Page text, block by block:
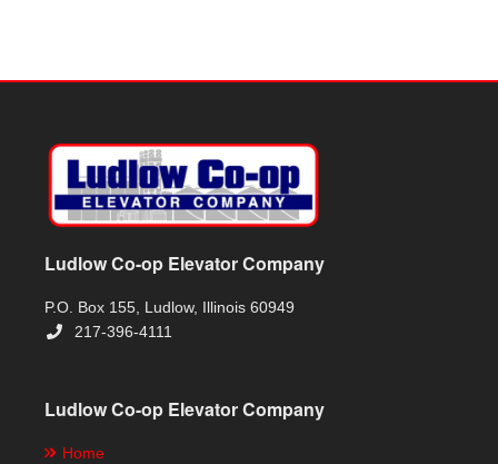
Ludlow Co-op Elevator Company
P.O. Box 155, Ludlow, Illinois 60949
217-396-4111
Ludlow Co-op Elevator Company
Home